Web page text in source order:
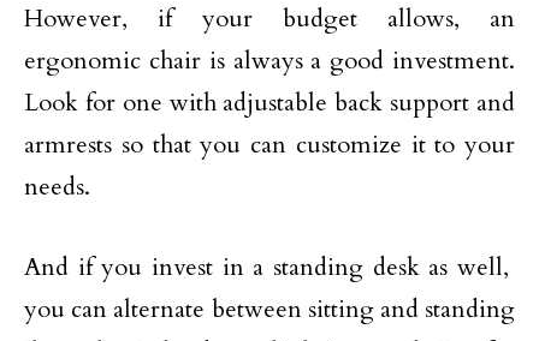
However, if your budget allows, an
ergonomic chair is always a good investment.
Look for one with adjustable back support and
armrests so that you can customize it to your
needs.
And if you invest in a standing desk as well,
you can alternate between sitting and standing